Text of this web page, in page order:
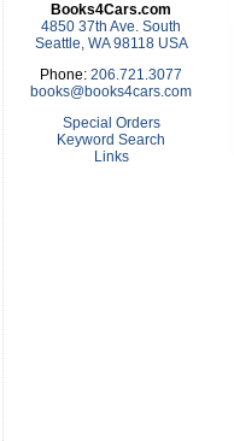
Books4Cars.com
4850 37th Ave. South
Seattle, WA 98118 USA
Phone: 206.721.3077
books@books4cars.com
Special Orders
Keyword Search
Links